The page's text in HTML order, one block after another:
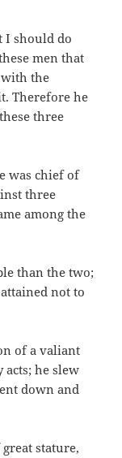
I should do
men that
the
Therefore he
three
was chief of
three
among the
than the two;
not to
of a valiant
acts; he slew
down and
stature,